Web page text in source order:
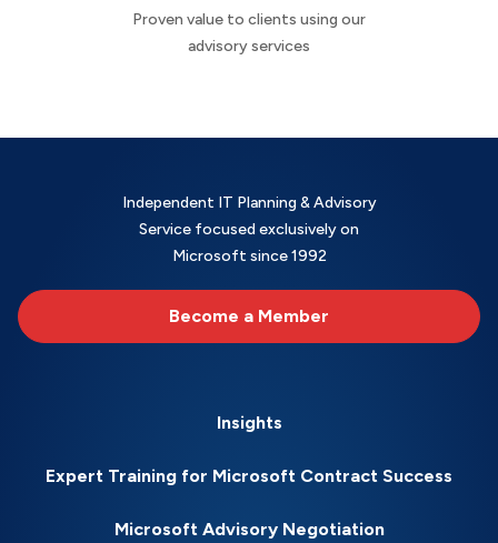
Proven value to clients using our
advisory services
Independent IT Planning & Advisory
Service focused exclusively on
Microsoft since 1992
Become a Member
Insights
Expert Training for Microsoft Contract Success
Microsoft Advisory Negotiation